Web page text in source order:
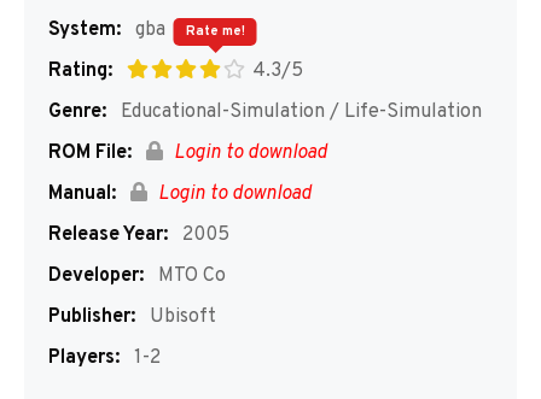
System: gba
Rating:
4.3/5
Rate me!
Genre:
Educational-Simulation / Life-Simulation
ROM File:
Login to download
Manual:
Login to download
Release Year:
2005
Developer:
MTO Co
Publisher:
Ubisoft
Players: 1-2